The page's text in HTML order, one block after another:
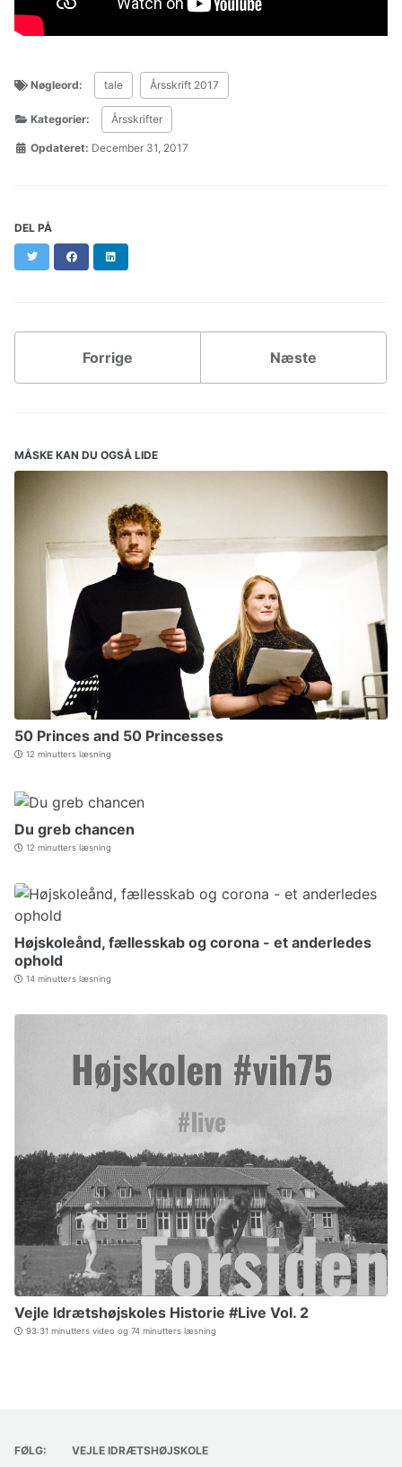
Nøgleord: tale Årsskrift 2017
Kategorier: Årsskrifter
Opdateret: December 31, 2017
DEL PÅ
Twitter Facebook
Forrige Næste
MÅSKE KAN DU OGSÅ LIDE
50 Princes and 50 Princesses
12 minutters læsning
Du greb chancen
12 minutters læsning
Højskoleånd, fællesskab og corona - et anderledes
ophold
14 minutters læsning
Vejle Idrætshøjskoles Historie #Live Vol. 2
93:31 minutters video og 74 minutters læsning
FØLG: VEJLE IDRÆTSHØJSKOLE